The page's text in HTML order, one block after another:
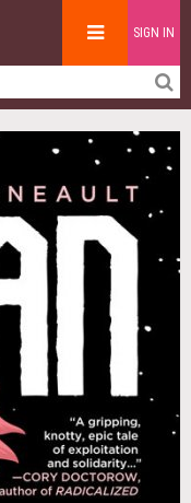
SIGN IN